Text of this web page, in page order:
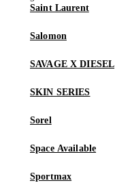
Saint Laurent
Salomon
SAVAGE X DIESEL
SKIN SERIES
Sorel
Space Available
Sportmax